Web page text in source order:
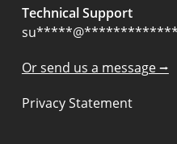
Technical Support
su*****@
Or send us a message ⭢
Privacy Statement